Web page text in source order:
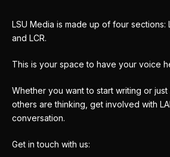
LSU Media is made up of four sections:
and LCR.
This is your space to have your voice
Whether you want to start writing or
others are thinking, get involved with
conversation.
Get in touch with us: